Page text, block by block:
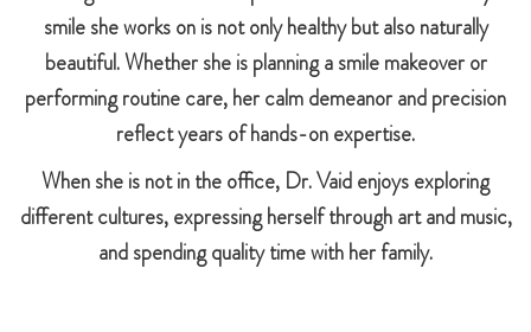
smile she works on is not only healthy but also naturally
beautiful. Whether she is planning a smile makeover or
performing routine care, her calm demeanor and precision
reflect years of hands-on expertise.
When she is not in the office, Dr. Vaid enjoys exploring
different cultures, expressing herself through art and music,
and spending quality time with her family.